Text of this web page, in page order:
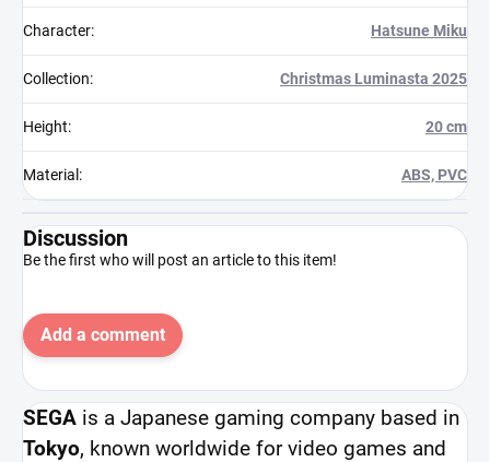
Character: Hatsune Miku
Collection: Christmas Luminasta 2025
Height: 20 cm
Material : ABS, PVC
Discussion
Be the first who will post an article to this item!
Add a comment
SEGA is a Japanese gaming company based in
Tokyo, known worldwide for video games and